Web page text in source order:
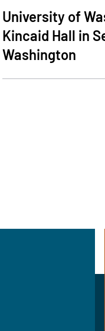
University of
Kincaid Hall in
Washington